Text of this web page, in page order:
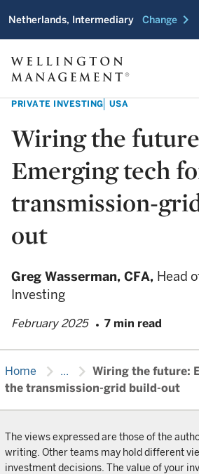
Netherlands, Intermediary Change chevron_right
PRIVATE INVESTING USA
Wiring the
Emerging tech
transmission-
out
Greg Wasserman, CFA, Head
Investing
February 2025 7 min read
Home chevron_right ... chevron_right Wiring the future:
the transmission-grid build-out
The views expressed are those of the
writing. Other teams may hold different
investment decisions. The value of your